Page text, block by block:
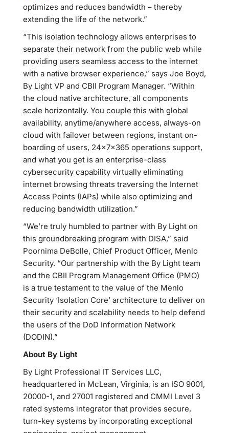
optimizes and reduces bandwidth – thereby
extending the life of the network.”
“This isolation technology allows enterprises to
separate their network from the public web while
providing users seamless access to the internet
with a native browser experience,” says Joe Boyd,
By Light VP and CBII Program Manager. “Within
the cloud native architecture, all components
scale horizontally. You couple this with global
availability, anytime/anywhere access, always-on
cloud with failover between regions, instant on-
boarding of users, 24x7x365 operations support,
and what you get is an enterprise-class
cybersecurity capability virtually eliminating
internet browsing threats traversing the Internet
Access Points (IAPs) while also optimizing and
reducing bandwidth utilization.”
“We’re truly humbled to partner with By Light on
this groundbreaking program with DISA,” said
Poornima DeBolle, Chief Product Officer, Menlo
Security. “Our partnership with the By Light team
and the CBII Program Management Office (PMO)
is a true testament to the value of the Menlo
Security ‘Isolation Core’ architecture to deliver on
their security and scalability needs to help defend
the users of the DoD Information Network
(DODIN).”
About By Light
By Light Professional IT Services LLC,
headquartered in McLean, Virginia, is an ISO 9001,
20000-1, and 27001 registered and CMMI Level 3
rated systems integrator that provides secure,
turn-key systems by incorporating exceptional